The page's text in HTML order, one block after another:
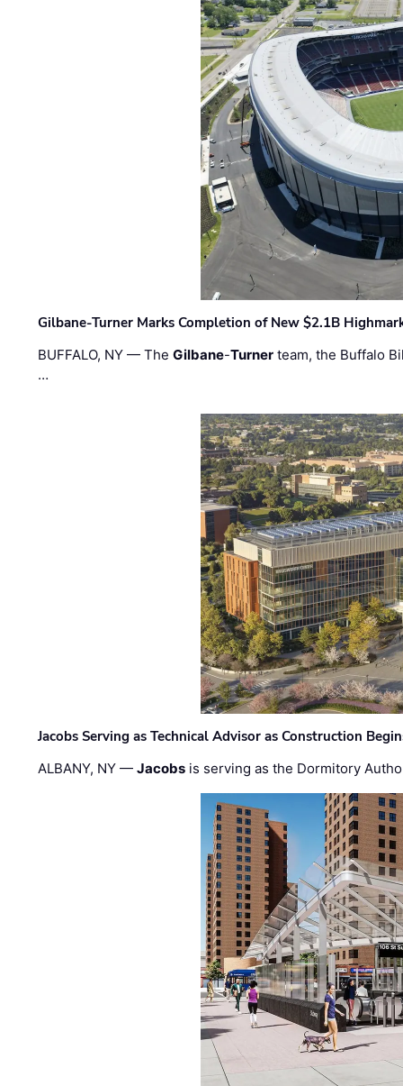
Gilbane-Turner Marks Completion of New $2.1B
BUFFALO, NY — TheGilbane-Turner team, the Buffalo
…
Jacobs Serving as Technical Advisor as Construction
ALBANY, NY —Jacobs is serving as the Dormitory